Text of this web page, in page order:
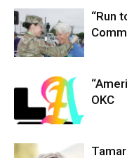
“Run
OKC